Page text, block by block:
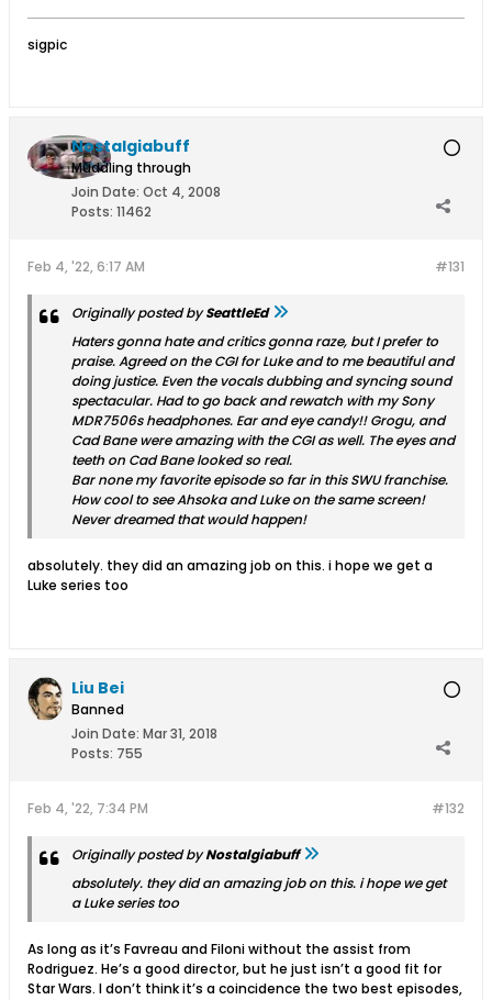
sigpic
Nostalgiabuff
Muddling through
Join Date: Oct 4, 2008
Posts: 11462
#131
Feb 4, '22, 6:17 AM
Originally posted bySeattleEd
Haters gonna hate and critics gonna raze, but I prefer to
praise. Agreed on the CGI for Luke and to me beautiful and
doing justice. Even the vocals dubbing and syncing sound
spectacular. Had to go back and rewatch with my Sony
MDR7506s headphones. Ear and eye candy!! Grogu, and
Cad Bane were amazing with the CGI as well. The eyes and
teeth on Cad Bane looked so real.
Bar none my favorite episode so far in this SWU franchise.
How cool to see Ahsoka and Luke on the same screen!
Never dreamed that would happen!
absolutely. they did an amazing job on this. i hope we get a
Luke series too
Liu Bei
Banned
Join Date: Mar 31, 2018
Posts: 755
#132
Feb 4, '22, 7:34 PM
Originally posted byNostalgiabuff
absolutely. they did an amazing job on this. i hope we get
a Luke series too
As long as it’s Favreau and Filoni without the assist from
Rodriguez. He’s a good director, but he just isn’t a good fit for
Star Wars. I don’t think it’s a coincidence the two best episodes,